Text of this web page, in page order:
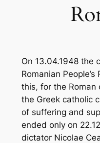
On 13.04.1948 the
Romanian
this, for the Roman
the Greek catholic
of suffering and
ended only on
dictator Nicolae